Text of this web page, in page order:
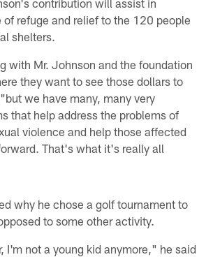
contribution will assist in
of refuge and relief to the 120 people
shelters.
with Mr. Johnson and the foundation
they want to see those dollars to
we have many, many very
that help address the problems of
violence and help those affected
That's what it's really all
why he chose a golf tournament to
to some other activity.
I'm not a young kid anymore," he said